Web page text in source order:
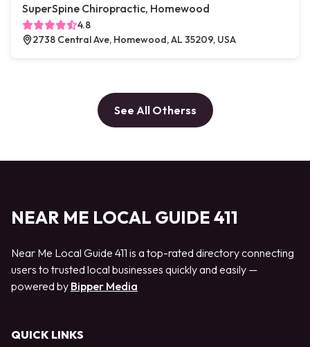
SuperSpine Chiropractic, Homewood
4.8
2738 Central Ave, Homewood, AL 35209, USA
See All Otherss
NEAR ME LOCAL GUIDE 411
Near Me Local Guide 411 is a top-rated directory connecting
users to trusted local businesses quickly and easily —
powered by Bipper Media
QUICK LINKS